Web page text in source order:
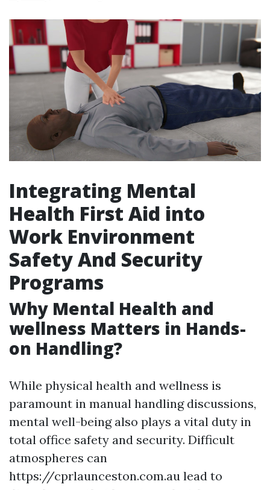
Integrating Mental
Health First Aid into
Work Environment
Safety And Security
Programs
Why Mental Health and
wellness Matters in Hands-
on Handling?
While physical health and wellness is
paramount in manual handling discussions,
mental well-being also plays a vital duty in
total office safety and security. Difficult
atmospheres can
https://cprlaunceston.com.au lead to